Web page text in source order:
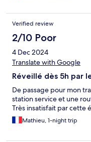
Verified review
2/10 Poor
4 Dec 2024
Translate with Google
Réveillé dès 5h par
De passage pour mon
station service et une
Très insatisfait par cette
Mathieu, 1-night trip